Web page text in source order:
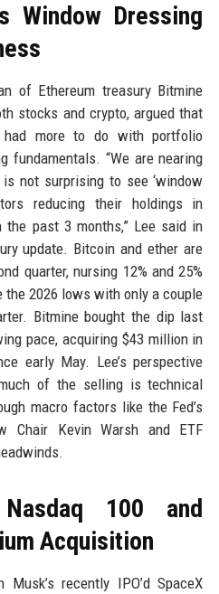
Window Dressing
of Ethereum treasury Bitmine
stocks and crypto, argued that
had more to do with portfolio
fundamentals. “We are nearing
not surprising to see ‘window
reducing their holdings in
past 3 months,” Lee said in
update. Bitcoin and ether are
quarter, nursing 12% and 25%
the 2026 lows with only a couple
Bitmine bought the dip last
pace, acquiring $43 million in
early May. Lee’s perspective
of the selling is technical
macro factors like the Fed’s
Chair Kevin Warsh and ETF
100 and
Acquisition
recently IPO’d SpaceX